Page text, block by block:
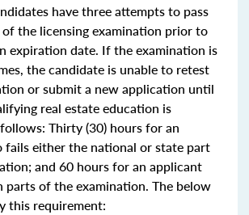
have three attempts to pass
the licensing examination prior to
expiration date. If the examination is
the candidate is unable to retest
or submit a new application until
real estate education is
Thirty (30) hours for an
fails either the national or state part
and 60 hours for an applicant
of the examination. The below
this requirement: